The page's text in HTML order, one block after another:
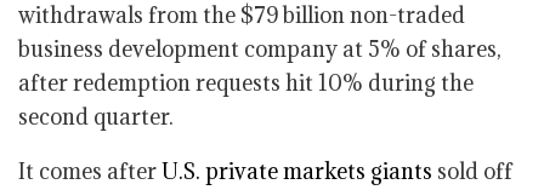
withdrawals from the $79 billion non-traded
business development company at 5% of shares,
after redemption requests hit 10% during the
second quarter.
It comes afterU.S. private markets giants sold off